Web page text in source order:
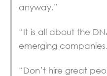
anyway.”
“It is all about the
emerging
“Don’t hire great